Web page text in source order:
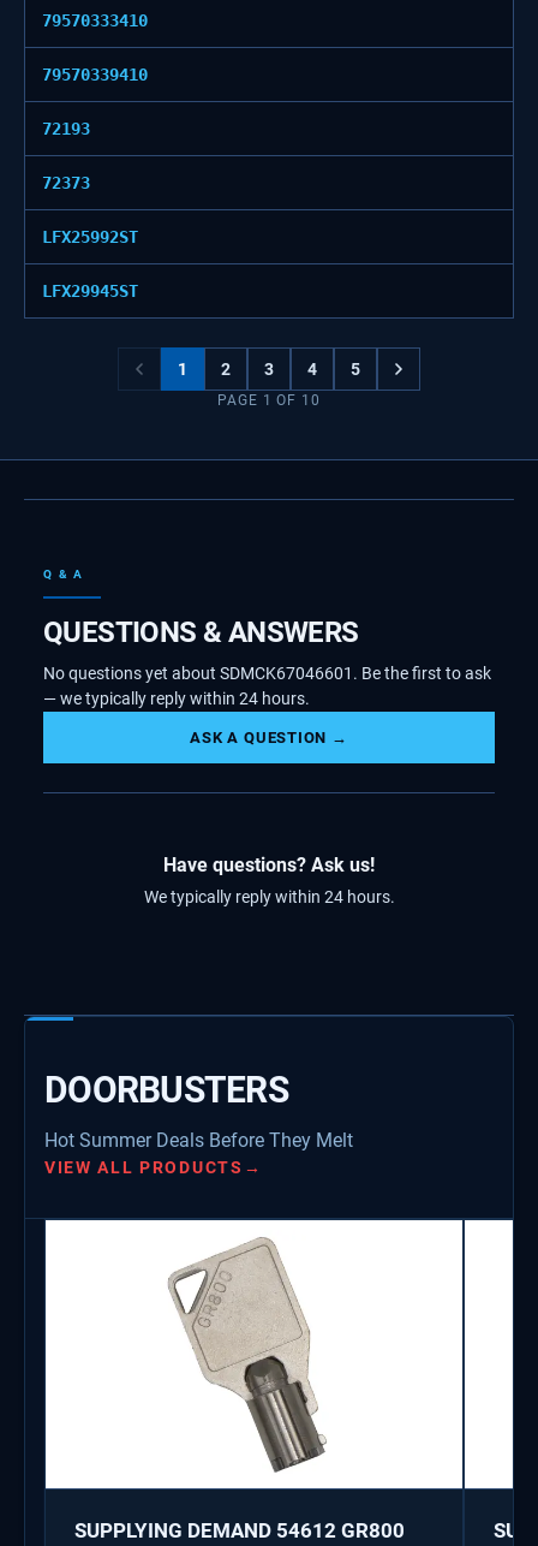
79570333410
79570339410
72193
72373
LFX25992ST
LFX29945ST
1 2 3 4 5
PAGE 1 OF 10
Q & A
QUESTIONS & ANSWERS
No questions yet about SDMCK67046601. Be the first to ask
— we typically reply within 24 hours.
ASK A QUESTION →
Have questions? Ask us!
We typically reply within 24 hours.
DOORBUSTERS
Hot Summer Deals Before They Melt
VIEW ALL PRODUCTS →
SUPPLYING DEMAND 54612 GR800